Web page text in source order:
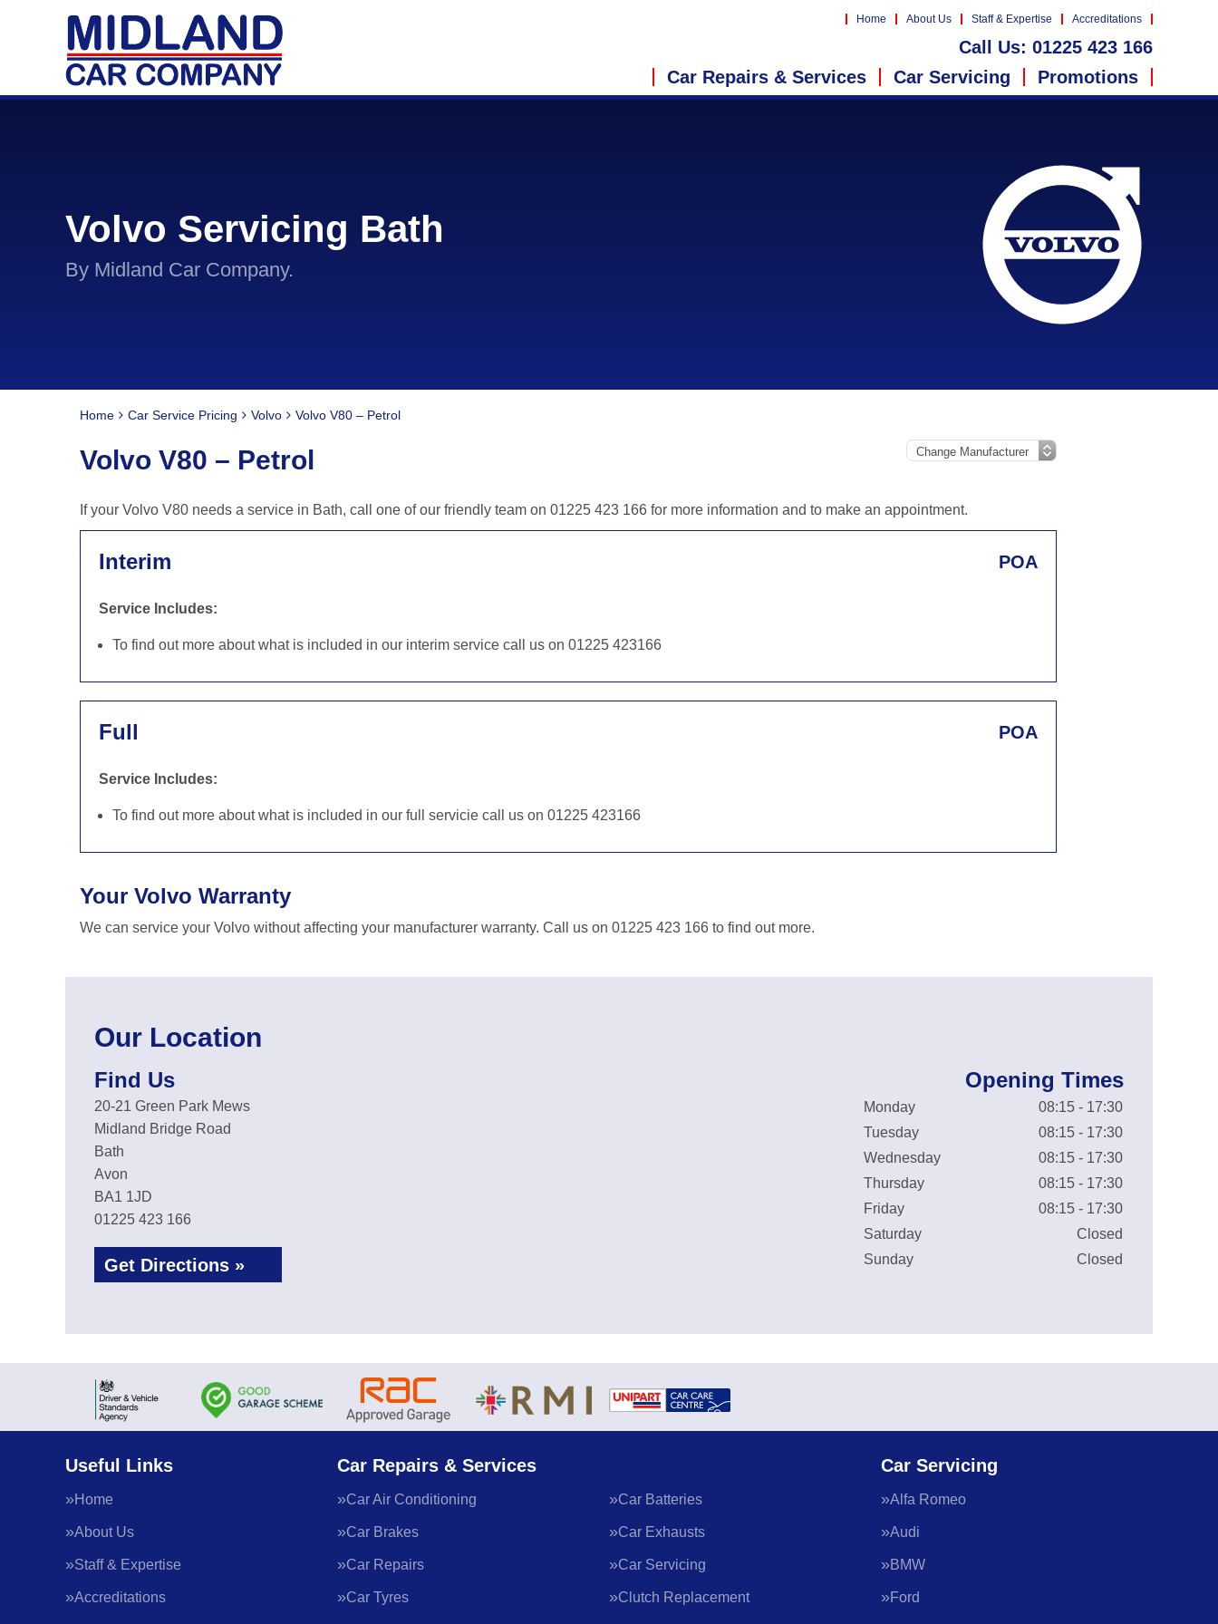
Home About Us Staff & Expertise Accreditations
Call Us: 01225 423 166
Car Repairs & Services
Car Servicing Promotions
Volvo Servicing Bath
By Midland Car Company.
Home Car Service Pricing Volvo Volvo V80 – Petrol
Volvo V80 – Petrol
If your Volvo V80 needs a service in Bath, call one of our friendly team on 01225 423 166 for more information and to make an appointment.
Interim POA
Service Includes:
To find out more about what is included in our interim service call us on 01225 423166
Full POA
Service Includes:
To find out more about what is included in our full servicie call us on 01225 423166
Your Volvo Warranty
We can service your Volvo without affecting your manufacturer warranty. Call us on 01225 423 166 to find out more.
Our Location
Find Us
20-21 Green Park Mews
Midland Bridge Road
Bath
Avon
BA1 1JD
01225 423 166
Get Directions »
Opening Times
Monday
08:15 - 17:30
Tuesday
08:15 - 17:30
Wednesday
08:15 - 17:30
Thursday
08:15 - 17:30
Friday
08:15 - 17:30
Saturday
Closed
Sunday
Closed
Useful Links
Home
About Us
Staff & Expertise
Accreditations
Car Repairs & Services
Car Air Conditioning Car Batteries
Car Brakes Car Exhausts
Car Repairs Car Servicing
Car Tyres Clutch Replacement
Car Servicing
Alfa Romeo
Audi
BMW
Ford